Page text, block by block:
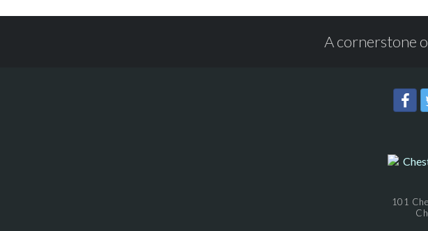
A cornerstone
101